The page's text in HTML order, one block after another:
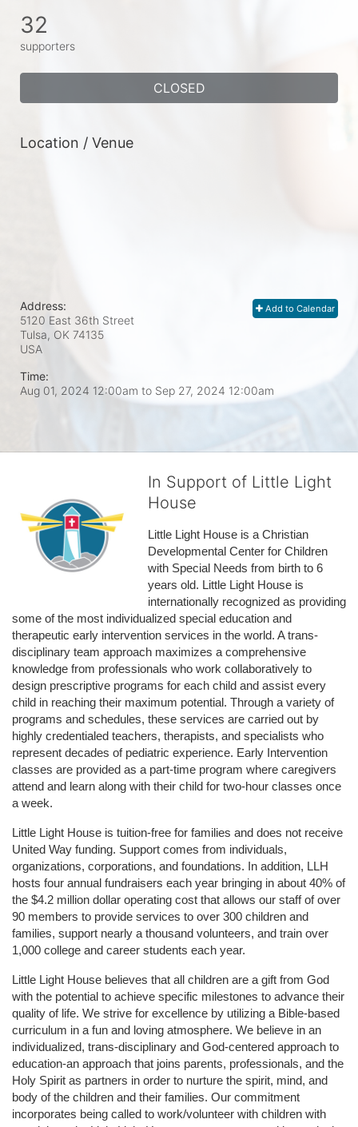
32
supporters
CLOSED
Location / Venue
Add to Calendar
Address:
5120 East 36th Street
Tulsa, OK 74135
USA
Time:
Aug 01, 2024 12:00am to Sep 27, 2024 12:00am
In Support of Little Light
House
Little Light House is a Christian
Developmental Center for Children
with Special Needs from birth to 6
years old. Little Light House is
internationally recognized as providing
some of the most individualized special education and
therapeutic early intervention services in the world. A trans-
disciplinary team approach maximizes a comprehensive
knowledge from professionals who work collaboratively to
design prescriptive programs for each child and assist every
child in reaching their maximum potential. Through a variety of
programs and schedules, these services are carried out by
highly credentialed teachers, therapists, and specialists who
represent decades of pediatric experience. Early Intervention
classes are provided as a part-time program where caregivers
attend and learn along with their child for two-hour classes once
a week.
Little Light House is tuition-free for families and does not receive
United Way funding. Support comes from individuals,
organizations, corporations, and foundations. In addition, LLH
hosts four annual fundraisers each year bringing in about 40% of
the $4.2 million dollar operating cost that allows our staff of over
90 members to provide services to over 300 children and
families, support nearly a thousand volunteers, and train over
1,000 college and career students each year.
Little Light House believes that all children are a gift from God
with the potential to achieve specific milestones to advance their
quality of life. We strive for excellence by utilizing a Bible-based
curriculum in a fun and loving atmosphere. We believe in an
individualized, trans-disciplinary and God-centered approach to
education-an approach that joins parents, professionals, and the
Holy Spirit as partners in order to nurture the spirit, mind, and
body of the children and their families. Our commitment
incorporates being called to work/volunteer with children with